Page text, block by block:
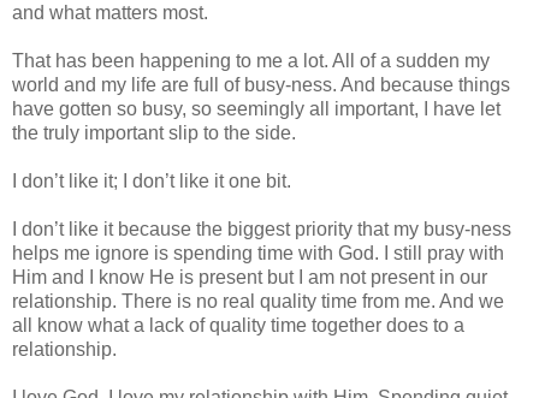
and what matters most.
That has been happening to me a lot. All of a sudden my
world and my life are full of busy-ness. And because things
have gotten so busy, so seemingly all important, I have let
the truly important slip to the side.
I don’t like it; I don’t like it one bit.
I don’t like it because the biggest priority that my busy-ness
helps me ignore is spending time with God. I still pray with
Him and I know He is present but I am not present in our
relationship. There is no real quality time from me. And we
all know what a lack of quality time together does to a
relationship.